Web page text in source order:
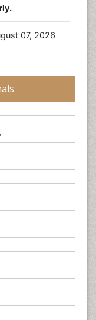
07, 2026